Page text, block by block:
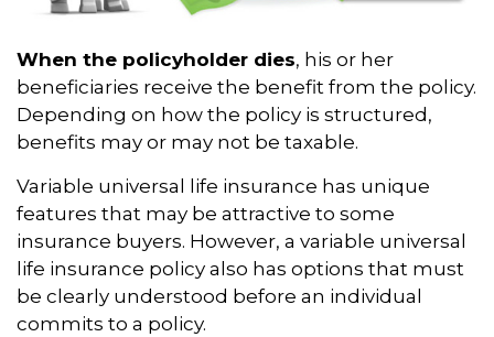
When the policyholder dies, his or her
beneficiaries receive the benefit from the policy.
Depending on how the policy is structured,
benefits may or may not be taxable.
Variable universal life insurance has unique
features that may be attractive to some
insurance buyers. However, a variable universal
life insurance policy also has options that must
be clearly understood before an individual
commits to a policy.